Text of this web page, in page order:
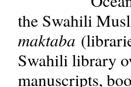
the Swahili
maktaba
Swahili library
manuscripts,